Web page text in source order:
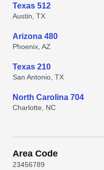
Texas 512
Austin, TX
Arizona 480
Phoenix, AZ
Texas 210
San Antonio, TX
North Carolina 704
Charlotte, NC
Area Code
23456789